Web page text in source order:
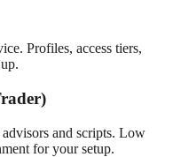
Profiles, access tiers,
and scripts. Low
for your setup.